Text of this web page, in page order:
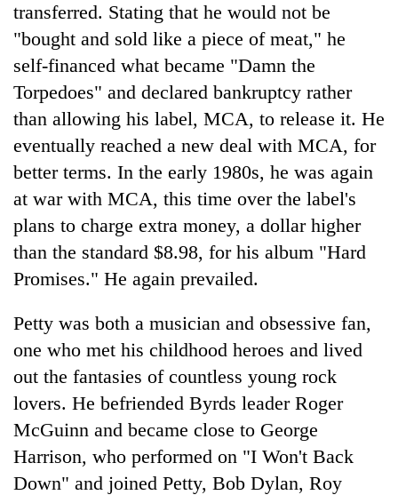
transferred. Stating that he would not be
"bought and sold like a piece of meat," he
self-financed what became "Damn the
Torpedoes" and declared bankruptcy rather
than allowing his label, MCA, to release it. He
eventually reached a new deal with MCA, for
better terms. In the early 1980s, he was again
at war with MCA, this time over the label's
plans to charge extra money, a dollar higher
than the standard $8.98, for his album "Hard
Promises." He again prevailed.
Petty was both a musician and obsessive fan,
one who met his childhood heroes and lived
out the fantasies of countless young rock
lovers. He befriended Byrds leader Roger
McGuinn and became close to George
Harrison, who performed on "I Won't Back
Down" and joined Petty, Bob Dylan, Roy